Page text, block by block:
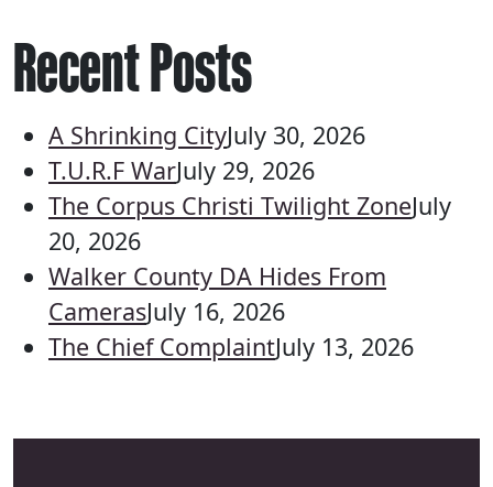
Recent Posts
A Shrinking CityJuly 30, 2026
T.U.R.F WarJuly 29, 2026
The Corpus Christi Twilight ZoneJuly
20, 2026
Walker County DA Hides From
CamerasJuly 16, 2026
The Chief ComplaintJuly 13, 2026